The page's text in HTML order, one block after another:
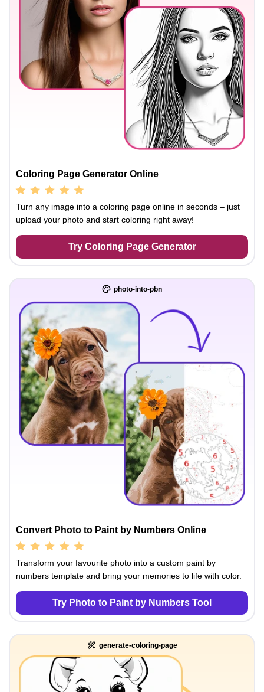
Coloring Page Generator Online
Turn any image into a coloring page online in seconds – just
upload your photo and start coloring right away!
Try Coloring Page Generator
photo-into-pbn
Convert Photo to Paint by Numbers Online
Transform your favourite photo into a custom paint by
numbers template and bring your memories to life with color.
Try Photo to Paint by Numbers Tool
generate-coloring-page